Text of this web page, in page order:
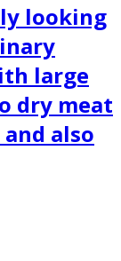
looking
large
dry meat
also